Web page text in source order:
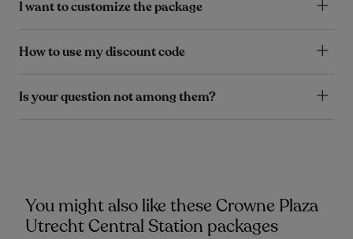
I want to customize the package
How to use my discount code
Is your question not among them?
You might also like these Crowne Plaza
Utrecht Central Station packages